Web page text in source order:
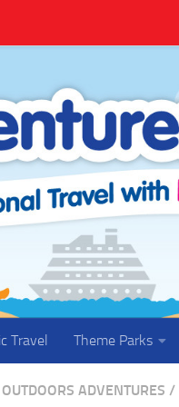
Travel Theme Parks
OUTDOORS ADVENTURES /